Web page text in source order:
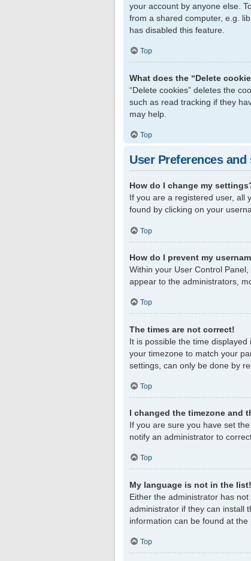
your account by anyone else.
from a shared computer, e.g.
has disabled this feature.
Top
What does the “Delete
“Delete cookies” deletes the
such as read tracking if they
may help.
Top
User Preferences
How do I change my
If you are a registered user, all
found by clicking on your
Top
How do I prevent my
Within your User Control
appear to the administrators,
Top
The times are not correct!
It is possible the time
your timezone to match your
settings, can only be done by
Top
I changed the timezone and
If you are sure you have set
notify an administrator to
Top
My language is not in the list!
Either the administrator has
administrator if they can install
information can be found at the
Top